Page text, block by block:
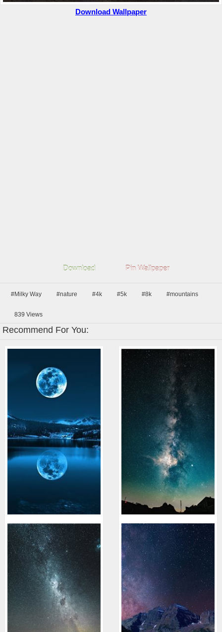
Download Wallpaper
Download Pin Wallpaper
#Milky Way #nature #4k #5k #8k #mountains
839 Views
Recommend For You: